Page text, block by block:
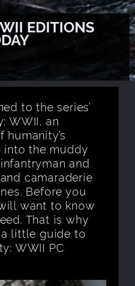
EDITIONS
to the series’
WWII, an
into the muddy
and
camaraderie
Before you
want to know
That is why
little guide to
WWII PC